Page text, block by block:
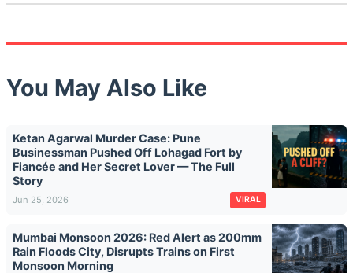
You May Also Like
Ketan Agarwal Murder Case: Pune
Businessman Pushed Off Lohagad Fort by
Fiancée and Her Secret Lover — The Full
Story
Jun 25, 2026 VIRAL
Mumbai Monsoon 2026: Red Alert as 200mm
Rain Floods City, Disrupts Trains on First
Monsoon Morning